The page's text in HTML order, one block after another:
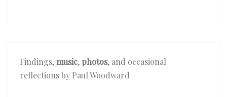
Findings, music, photos, and occasional
reflections by Paul Woodward